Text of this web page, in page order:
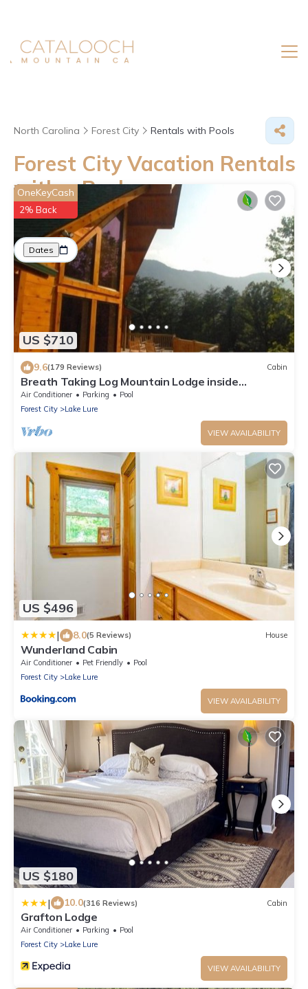
North Carolina Forest City Rentals with Pools
Forest City Vacation Rentals
with a Pool
Great Deals on Places to Rent in Forest City
Dates Price
US $710
OneKeyCash
2% Back
9.6(179 Reviews) Cabin
Breath Taking Log Mountain Lodge inside
Rumbling Bald Resort
Air Conditioner Parking
Pool
Forest City
Lake Lure
VIEW AVAILABILITY
US $496
| 8.0(5 Reviews) House
Wunderland Cabin
Air Conditioner Pet Friendly
Pool
Forest City
Lake Lure
VIEW AVAILABILITY
US $180
| 10.0(316 Reviews) Cabin
Grafton Lodge
Air Conditioner Parking
Pool
Forest City
Lake Lure
VIEW AVAILABILITY